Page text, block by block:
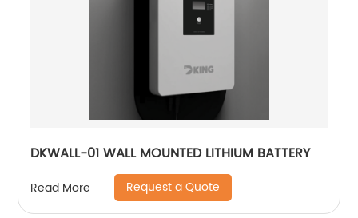
DKWALL-01 WALL MOUNTED LITHIUM BATTERY
Read More Request a Quote